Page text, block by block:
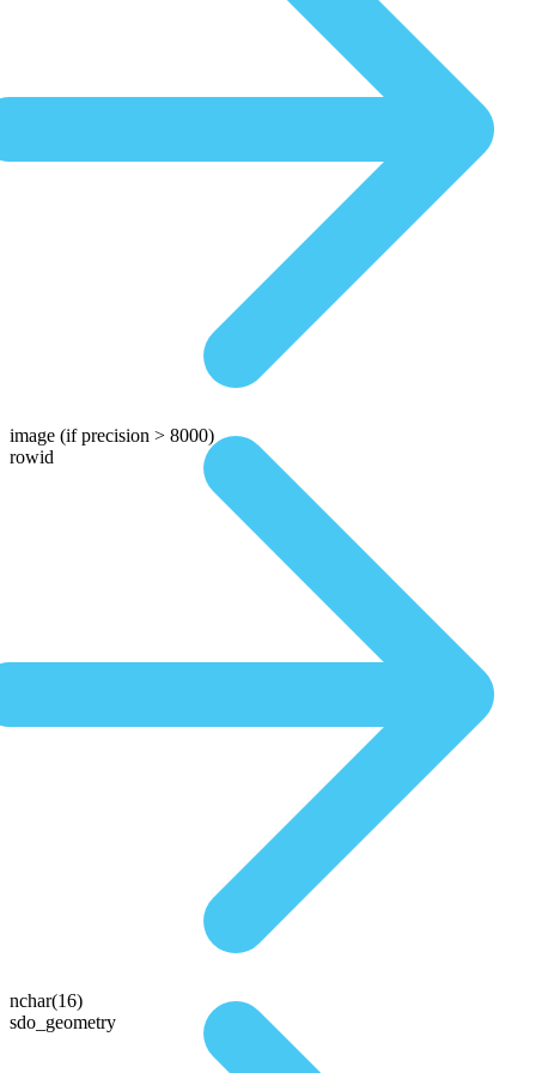
image (if precision > 8000)
rowid
nchar(16)
sdo_geometry